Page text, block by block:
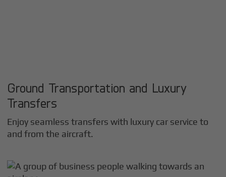
Ground Transportation and Luxury
Transfers
Enjoy seamless transfers with luxury car service to
and from the aircraft.